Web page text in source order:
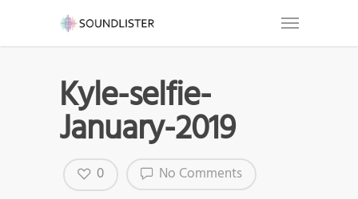
Kyle-selfie-
January-2019
No Comments
0